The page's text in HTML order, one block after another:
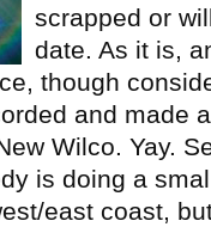
scrapped or
date. As it is,
though
and made
Wilco. Yay.
is doing a
east coast,